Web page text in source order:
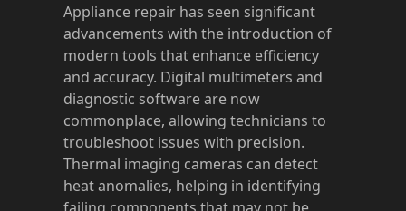
Appliance repair has seen significant
advancements with the introduction of
modern tools that enhance efficiency
and accuracy. Digital multimeters and
diagnostic software are now
commonplace, allowing technicians to
troubleshoot issues with precision.
Thermal imaging cameras can detect
heat anomalies, helping in identifying